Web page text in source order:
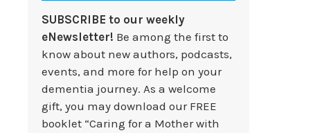
SUBSCRIBE to our weekly
eNewsletter! Be among the first to
know about new authors, podcasts,
events, and more for help on your
dementia journey. As a welcome
gift, you may download our FREE
booklet “Caring for a Mother with